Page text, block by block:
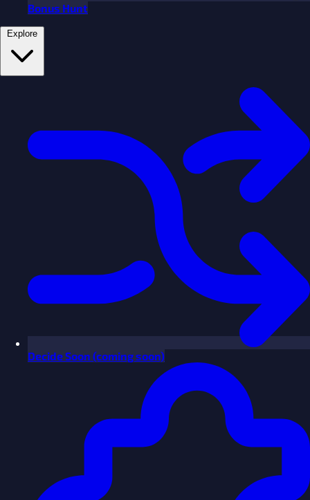
Bonus Hunt
Explore
DecideSoon (coming soon)